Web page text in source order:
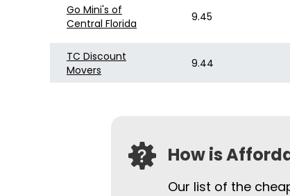
Go Mini's of
Central Florida
9.45
TC Discount
Movers
9.44
How is
Our list of the